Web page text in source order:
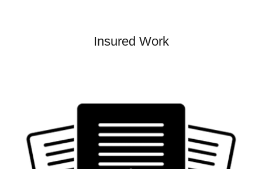
Insured Work